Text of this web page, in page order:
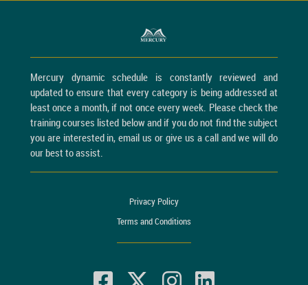
Mercury dynamic schedule is constantly reviewed and
updated to ensure that every category is being addressed at
least once a month, if not once every week. Please check the
training courses listed below and if you do not find the subject
you are interested in, email us or give us a call and we will do
our best to assist.
Privacy Policy
Terms and Conditions